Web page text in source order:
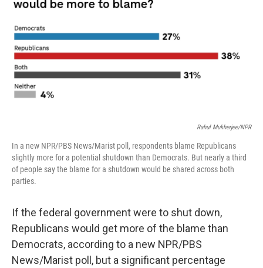
Rahul Mukherjee/NPR
In a new NPR/PBS News/Marist poll, respondents blame Republicans
slightly more for a potential shutdown than Democrats. But nearly a third
of people say the blame for a shutdown would be shared across both
parties.
If the federal government were to shut down,
Republicans would get more of the blame than
Democrats, according to a new NPR/PBS
News/Marist poll, but a significant percentage